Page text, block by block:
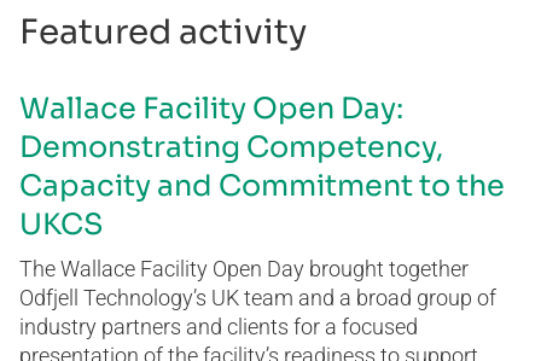
Featured activity
Wallace Facility Open Day:
Demonstrating Competency,
Capacity and Commitment to the
UKCS
The Wallace Facility Open Day brought together
Odfjell Technology’s UK team and a broad group of
industry partners and clients for a focused
presentation of the facility’s readiness to support